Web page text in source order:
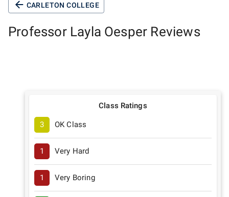
CARLETON COLLEGE
Professor Layla Oesper Reviews
Class Ratings
3 OK Class
1 Very Hard
1 Very Boring